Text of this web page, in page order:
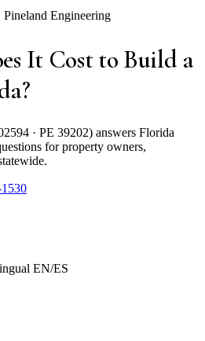
Engineering
It Cost to Build a
· PE 39202) answers Florida
for property owners,
EN/ES